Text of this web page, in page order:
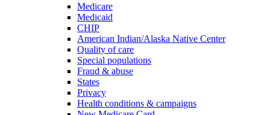
Medicare
Medicaid
CHIP
American Indian/Alaska Native Center
Quality of care
Special populations
Fraud & abuse
States
Privacy
Health conditions & campaigns